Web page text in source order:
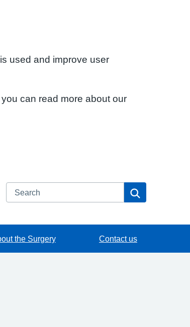
used and improve user
can read more about our
Search
the Surgery Contact us